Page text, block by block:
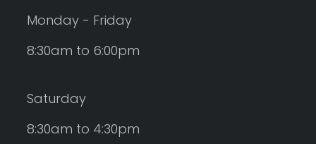
Monday - Friday
8:30am to 6:00pm
Saturday
8:30am to 4:30pm